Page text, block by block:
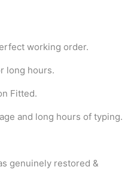
working order.
long hours.
Fitted.
and long hours of typing.
genuinely restored &